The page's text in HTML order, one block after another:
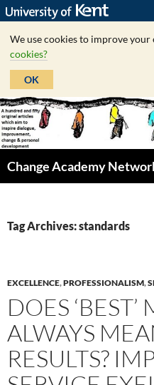
We use cookies to improve
cookies?
OK
Skip
to
content
Change Academy
Tag Archives: standards
EXCELLENCE,PROFESSIONALISM,
DOES
ALWAYS
RESULTS?